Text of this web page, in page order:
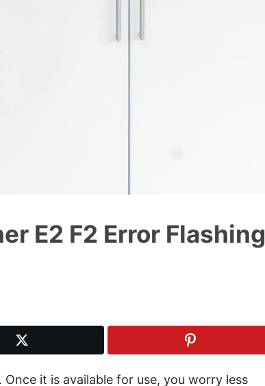
E2 F2 Error Flashing
it is available for use, you worry less